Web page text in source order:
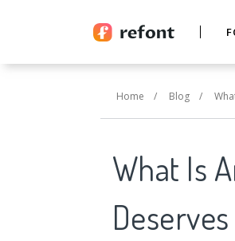
Home / Blog/
What Is